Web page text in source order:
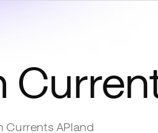
Currents APIand